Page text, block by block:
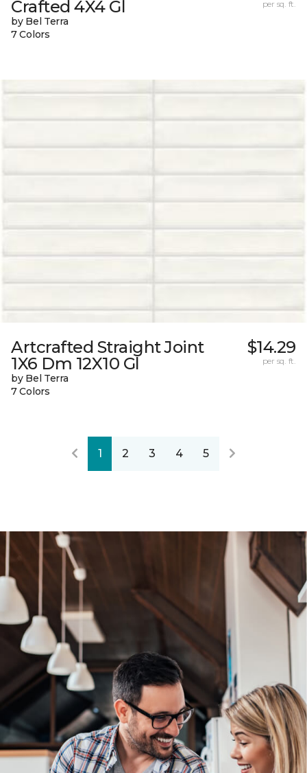
Crafted 4X4 Gl
by Bel Terra
7 Colors
per sq. ft.
Artcrafted Straight Joint
1X6 Dm 12X10 Gl
by Bel Terra
7 Colors
$14.29
per sq. ft.
1 2 3 4 5